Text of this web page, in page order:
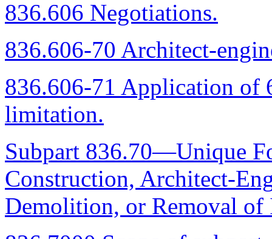
836.606 Negotiations.
836.606-70 Architect-
836.606-71 Application of
limitation.
Subpart 836.70—Unique
Construction, Architect-
Demolition, or Removal of